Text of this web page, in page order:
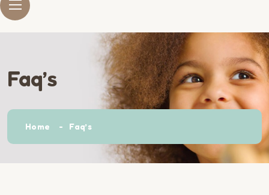
Faq’s
Home Faq’s